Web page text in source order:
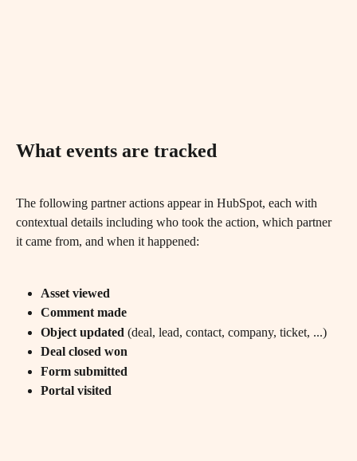
What events are tracked
The following partner actions appear in HubSpot, each with
contextual details including who took the action, which partner
it came from, and when it happened:
Asset viewed
Comment made
Object updated (deal, lead, contact, company, ticket, ...)
Deal closed won
Form submitted
Portal visited